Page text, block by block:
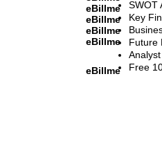
eBillme
eBillme
eBillme
eBillme
eBillme
SWOT
Key
Future
Free